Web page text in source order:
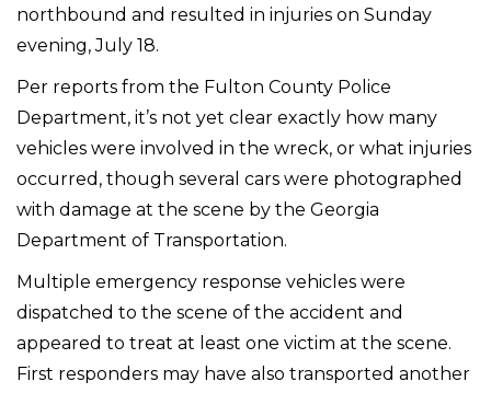
northbound and resulted in injuries on Sunday
evening, July 18.
Per reports from the Fulton County Police
Department, it’s not yet clear exactly how many
vehicles were involved in the wreck, or what injuries
occurred, though several cars were photographed
with damage at the scene by the Georgia
Department of Transportation.
Multiple emergency response vehicles were
dispatched to the scene of the accident and
appeared to treat at least one victim at the scene.
First responders may have also transported another